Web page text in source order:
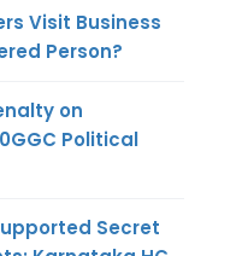
Visit Business
Person?
on
Political
Secret